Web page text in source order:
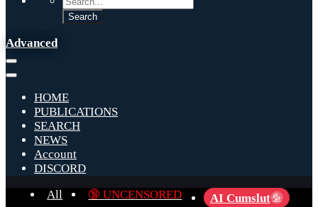
Advanced
HOME
PUBLICATIONS
SEARCH
NEWS
Account
DISCORD
All
🔞 UNCENSORED AI Cumslut 💦